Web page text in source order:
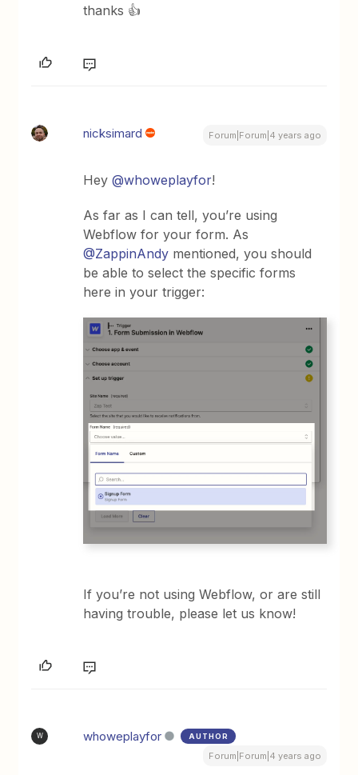
thanks 👍️
nicksimard Forum|Forum|4 years ago
Hey@whoweplayfor!
As far as I can tell, you’re using
Webflow for your form. As
@ZappinAndy mentioned, you should
be able to select the specific forms
here in your trigger:
If you’re not using Webflow, or are still
having trouble, please let us know!
W whoweplayfor AUTHOR
Forum|Forum|4 years ago